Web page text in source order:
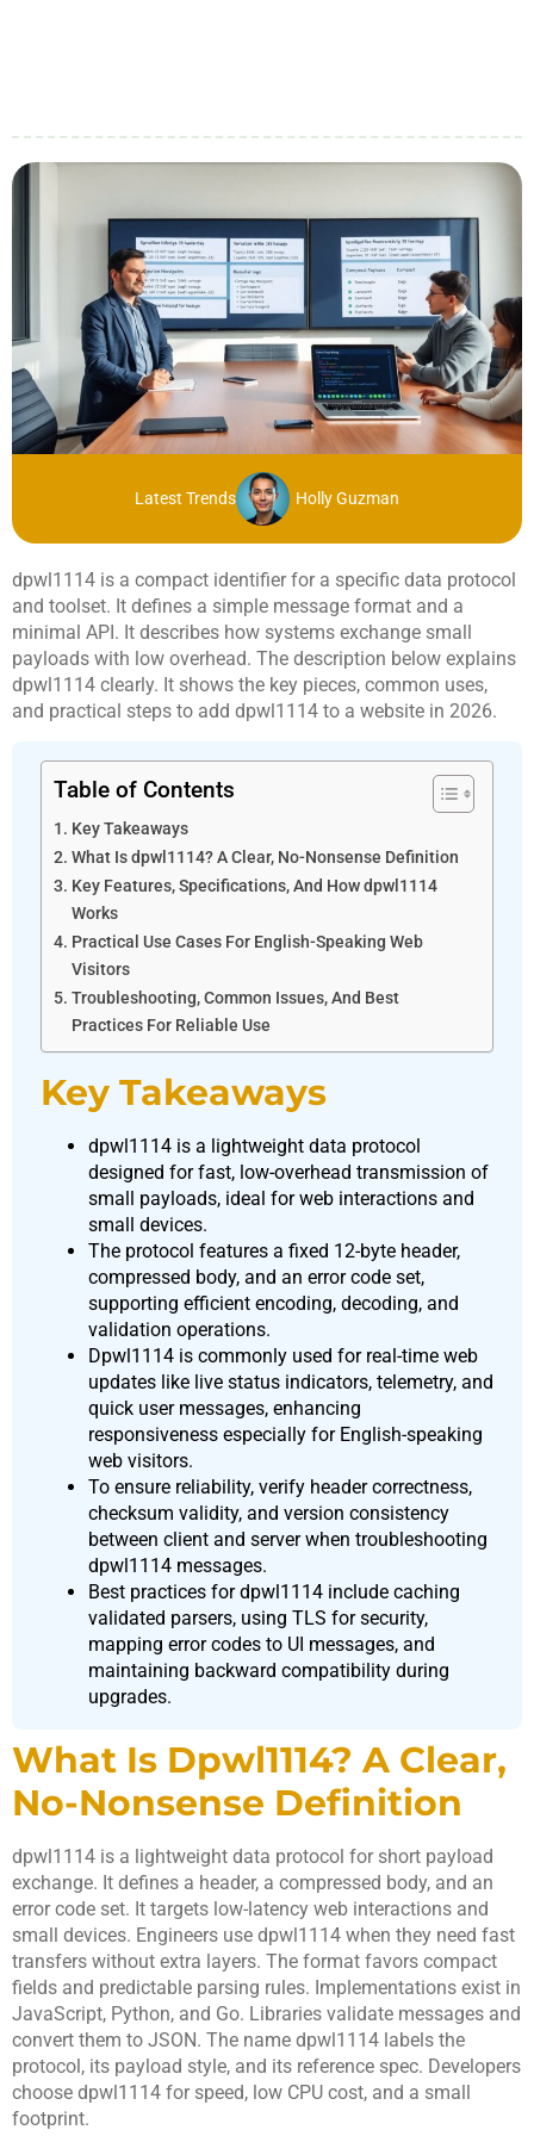
Latest Trends Holly Guzman
dpwl1114 is a compact identifier for a specific data protocol
and toolset. It defines a simple message format and a
minimal API. It describes how systems exchange small
payloads with low overhead. The description below explains
dpwl1114 clearly. It shows the key pieces, common uses,
and practical steps to add dpwl1114 to a website in 2026.
Table of Contents
Key Takeaways
What Is dpwl1114? A Clear, No-Nonsense Definition
Key Features, Specifications, And How dpwl1114
Works
Practical Use Cases For English-Speaking Web
Visitors
Troubleshooting, Common Issues, And Best
Practices For Reliable Use
Key Takeaways
dpwl1114 is a lightweight data protocol
designed for fast, low-overhead transmission of
small payloads, ideal for web interactions and
small devices.
The protocol features a fixed 12-byte header,
compressed body, and an error code set,
supporting efficient encoding, decoding, and
validation operations.
Dpwl1114 is commonly used for real-time web
updates like live status indicators, telemetry, and
quick user messages, enhancing
responsiveness especially for English-speaking
web visitors.
To ensure reliability, verify header correctness,
checksum validity, and version consistency
between client and server when troubleshooting
dpwl1114 messages.
Best practices for dpwl1114 include caching
validated parsers, using TLS for security,
mapping error codes to UI messages, and
maintaining backward compatibility during
upgrades.
What Is Dpwl1114? A Clear,
No-Nonsense Definition
dpwl1114 is a lightweight data protocol for short payload
exchange. It defines a header, a compressed body, and an
error code set. It targets low-latency web interactions and
small devices. Engineers use dpwl1114 when they need fast
transfers without extra layers. The format favors compact
fields and predictable parsing rules. Implementations exist in
JavaScript, Python, and Go. Libraries validate messages and
convert them to JSON. The name dpwl1114 labels the
protocol, its payload style, and its reference spec. Developers
choose dpwl1114 for speed, low CPU cost, and a small
footprint.